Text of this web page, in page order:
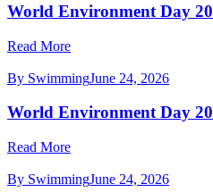
World Environment Day
Read More
By SwimmingJune 24, 2026
World Environment Day
Read More
By SwimmingJune 24, 2026